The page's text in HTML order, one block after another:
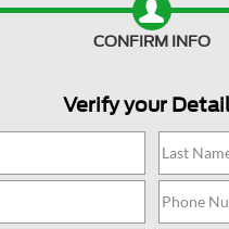
CONFIRM INFO
Verify your